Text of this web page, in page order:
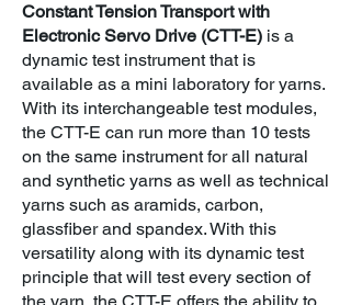
Constant Tension Transport with
Electronic Servo Drive (CTT-E) is a
dynamic test instrument that is
available as a mini laboratory for yarns.
With its interchangeable test modules,
the CTT-E can run more than 10 tests
on the same instrument for all natural
and synthetic yarns as well as technical
yarns such as aramids, carbon,
glassfiber and spandex. With this
versatility along with its dynamic test
principle that will test every section of